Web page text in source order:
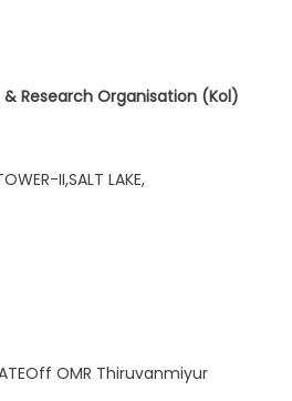
Research Organisation (Kol)
II,SALT LAKE,
OMR Thiruvanmiyur